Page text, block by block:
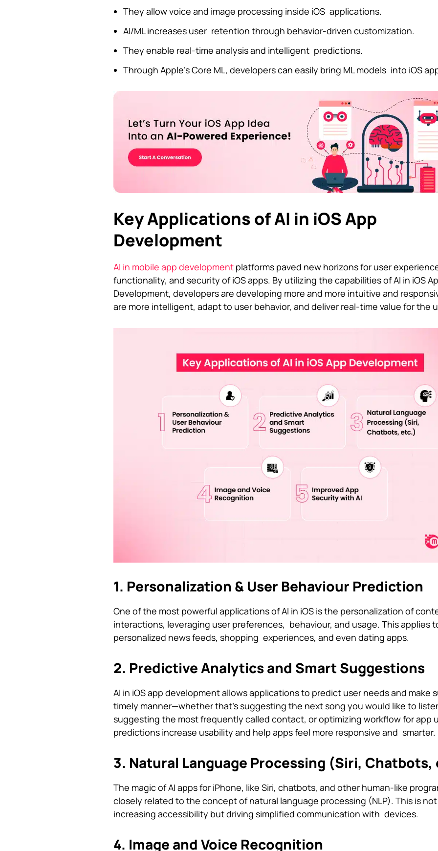
They allow voice and image processing inside iOS applications.
AI/ML increases user retention through behavior-driven customization.
They enable real-time analysis and intelligent predictions.
Through Apple’s Core ML, developers can easily bring ML models into iOS
Key Applications of AI in iOS App
Development
AI in mobile app developmentplatforms paved new horizons for user
functionality, and security of iOS apps. By utilizing the capabilities of AI in iOS
Development, developers are developing more and more intuitive and
are more intelligent, adapt to user behavior, and deliver real-time value for the
1. Personalization & User Behaviour Prediction
One of the most powerful applications of AI in iOS is the personalization of
interactions, leveraging user preferences, behaviour, and usage. This applies
personalized news feeds, shopping experiences, and even dating apps.
2. Predictive Analytics and Smart Suggestions
AI in iOS app development allows applications to predict user needs and make
timely manner—whether that’s suggesting the next song you would like to
suggesting the most frequently called contact, or optimizing workflow for app
predictions increase usability and help apps feel more responsive and smarter.
3. Natural Language Processing (Siri, Chatbots,
The magic of AI apps for iPhone, like Siri, chatbots, and other human-like
closely related to the concept of natural language processing (NLP). This is
increasing accessibility but driving simplified communication with devices.
4. Image and Voice Recognition